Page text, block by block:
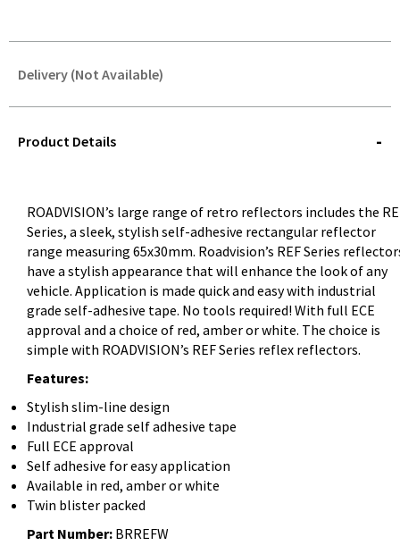
Delivery (Not Available)
QUERY
Product Details
ROADVISION’s large range of retro reflectors includes the
Series, a sleek, stylish self-adhesive rectangular reflector
range measuring 65x30mm. Roadvision’s REF Series
have a stylish appearance that will enhance the look of any
vehicle. Application is made quick and easy with industrial
grade self-adhesive tape. No tools required! With full ECE
approval and a choice of red, amber or white. The choice is
simple with ROADVISION’s REF Series reflex reflectors.
Features:
Stylish slim-line design
Industrial grade self adhesive tape
Full ECE approval
Self adhesive for easy application
Available in red, amber or white
Twin blister packed
Part Number: BRREFW